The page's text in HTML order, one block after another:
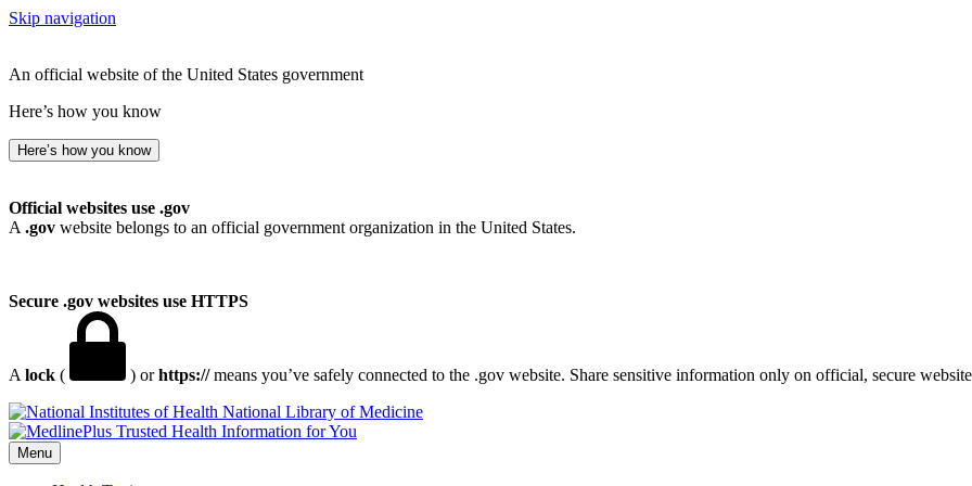
Skip navigation
An official website of the United States government
Here’s how you know
Here’s how you know
Official websites use .gov
A .gov website belongs to an official government organization in the United States.
Secure .gov websites use HTTPS
A lock ( ) orhttps://means you’ve safely connected to the .gov website. Share sensitive information only on official, secure
National Library of Medicine
Menu